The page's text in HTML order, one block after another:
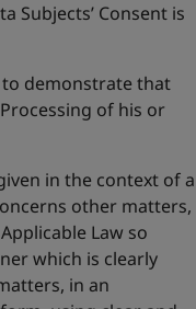
Subjects’ Consent is
to demonstrate that
of his or
in the context of a
other matters,
Law so
which is clearly
in an